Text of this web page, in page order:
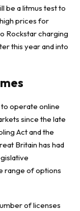
be a litmus test to
prices for
Rockstar charging
this year and into
operate online
since the late
Act and the
Britain has had
range of options
of licenses